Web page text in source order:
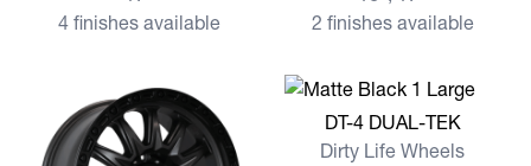
4 finishes available
2 finishes available
View more DT-4 DUAL-TEK
DT-4 DUAL-TEK
Dirty Life Wheels